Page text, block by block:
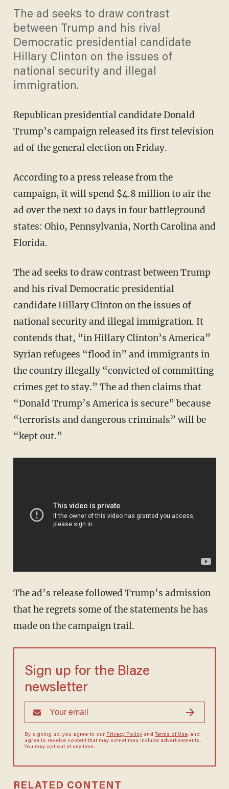
The ad seeks to draw contrast
between Trump and his rival
Democratic presidential candidate
Hillary Clinton on the issues of
national security and illegal
immigration.
Republican presidential candidate Donald
Trump’s campaign released its first television
ad of the general election on Friday.
According to a press release from the
campaign, it will spend $4.8 million to air the
ad over the next 10 days in four battleground
states: Ohio, Pennsylvania, North Carolina and
Florida.
The ad seeks to draw contrast between Trump
and his rival Democratic presidential
candidate Hillary Clinton on the issues of
national security and illegal immigration. It
contends that, “in Hillary Clinton’s America”
Syrian refugees “flood in” and immigrants in
the country illegally “convicted of committing
crimes get to stay.” The ad then claims that
“Donald Trump’s America is secure” because
“terrorists and dangerous criminals” will be
“kept out.”
The ad’s release followed Trump’s admission
that he regrets some of the statements he has
made on the campaign trail.
Sign up for the Blaze
newsletter
By signing up, you agree to our Privacy Policyand Terms of Use, and
agree to receive content that may sometimes include advertisements.
You may opt out at any time.
RELATED CONTENT